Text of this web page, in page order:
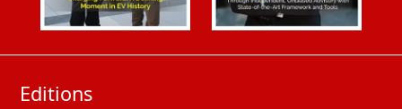
Editions